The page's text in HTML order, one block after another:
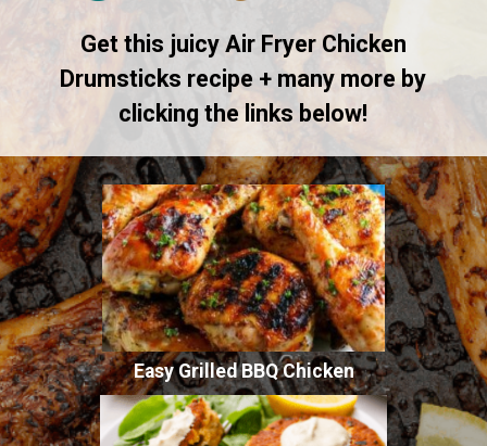
Get this juicy Air Fryer Chicken
Drumsticks recipe + many more by
clicking the links below!
Easy Grilled BBQ Chicken